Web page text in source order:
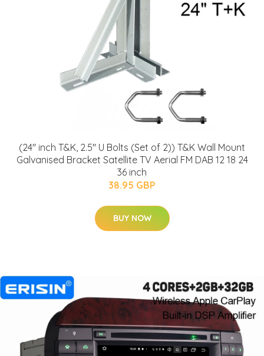
(24'' inch T&K, 2.5'' U Bolts (Set of 2)) T&K Wall Mount
Galvanised Bracket Satellite TV Aerial FM DAB 12 18 24
36 inch
38.95 GBP
BUY NOW